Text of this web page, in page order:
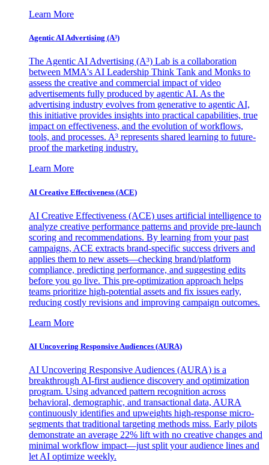
Learn More
Agentic AI Advertising (A³)
The Agentic AI Advertising (A³) Lab is a collaboration
between MMA's AI Leadership Think Tank and Monks to
assess the creative and commercial impact of video
advertisements fully produced by agentic AI. As the
advertising industry evolves from generative to agentic AI,
this initiative provides insights into practical capabilities, true
impact on effectiveness, and the evolution of workflows,
tools, and processes. A³ represents shared learning to future-
proof the marketing industry.
Learn More
AI Creative Effectiveness (ACE)
AI Creative Effectiveness (ACE) uses artificial intelligence to
analyze creative performance patterns and provide pre-launch
scoring and recommendations. By learning from your past
campaigns, ACE extracts brand-specific success drivers and
applies them to new assets—checking brand/platform
compliance, predicting performance, and suggesting edits
before you go live. This pre-optimization approach helps
teams prioritize high-potential assets and fix issues early,
reducing costly revisions and improving campaign outcomes.
Learn More
AI Uncovering Responsive Audiences (AURA)
AI Uncovering Responsive Audiences (AURA) is a
breakthrough AI-first audience discovery and optimization
program. Using advanced pattern recognition across
behavioral, demographic, and transactional data, AURA
continuously identifies and upweights high-response micro-
segments that traditional targeting methods miss. Early pilots
demonstrate an average 22% lift with no creative changes and
minimal workflow impact—just split your audience lines and
let AI optimize weekly.